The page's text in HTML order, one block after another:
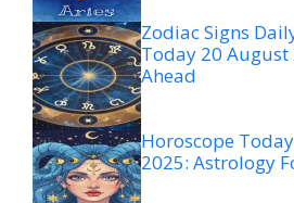
Zodiac Signs
Today 20 August
Ahead
Horoscope
2025: Astrology